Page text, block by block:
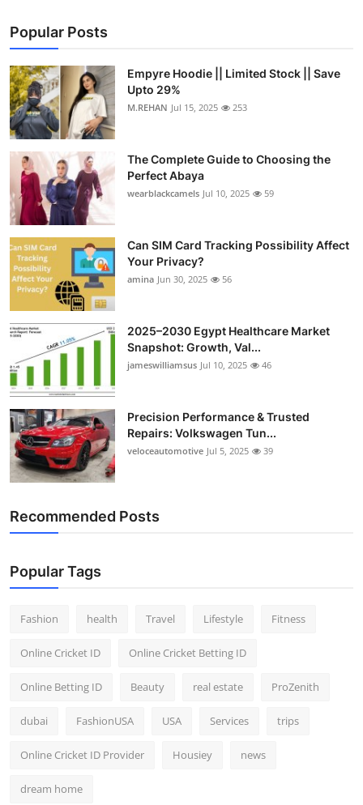
Popular Posts
Empyre Hoodie || Limited Stock || Save
Upto 29%
M.REHAN Jul 15, 2025 253
The Complete Guide to Choosing the
Perfect Abaya
wearblackcamels Jul 10, 2025 59
Can SIM Card Tracking Possibility Affect
Your Privacy?
amina Jun 30, 2025 56
2025–2030 Egypt Healthcare Market
Snapshot: Growth, Val...
jameswilliamsus Jul 10, 2025 46
Precision Performance & Trusted
Repairs: Volkswagen Tun...
veloceautomotive Jul 5, 2025 39
Recommended Posts
Popular Tags
Fashion health Travel Lifestyle Fitness
Online Cricket ID Online Cricket Betting ID
Online Betting ID Beauty real estate ProZenith
dubai FashionUSA USA Services trips
Online Cricket ID Provider Housiey news
dream home